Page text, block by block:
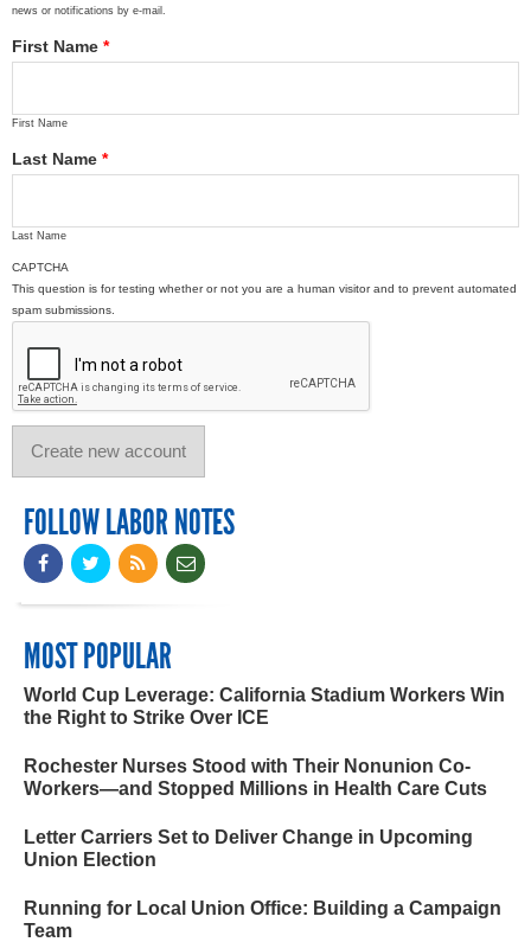
news or notifications by e-mail.
First Name *
First Name
Last Name *
Last Name
CAPTCHA
This question is for testing whether or not you are a human visitor and to prevent automated
spam submissions.
FOLLOW LABOR NOTES
MOST POPULAR
World Cup Leverage: California Stadium Workers Win
the Right to Strike Over ICE
Rochester Nurses Stood with Their Nonunion Co-
Workers—and Stopped Millions in Health Care Cuts
Letter Carriers Set to Deliver Change in Upcoming
Union Election
Running for Local Union Office: Building a Campaign
Team